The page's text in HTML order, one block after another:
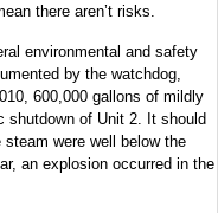
there aren’t risks.
environmental and safety
by the watchdog,
600,000 gallons of mildly
shutdown of Unit 2. It should
were well below the
an explosion occurred in the